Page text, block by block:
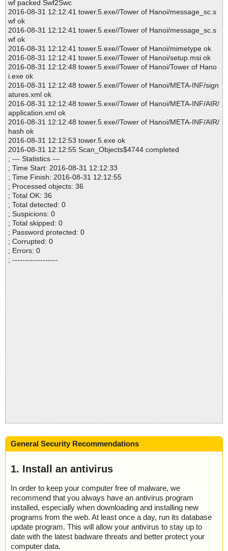
wf packed Swf2Swc
2016-08-31 12:12:41 tower.5.exe//Tower of Hanoi/message_sc.s
wf ok
2016-08-31 12:12:41 tower.5.exe//Tower of Hanoi/message_sc.s
wf ok
2016-08-31 12:12:41 tower.5.exe//Tower of Hanoi/mimetype ok
2016-08-31 12:12:41 tower.5.exe//Tower of Hanoi/setup.msi ok
2016-08-31 12:12:48 tower.5.exe//Tower of Hanoi/Tower of Hano
i.exe ok
2016-08-31 12:12:48 tower.5.exe//Tower of Hanoi/META-INF/sign
atures.xml ok
2016-08-31 12:12:48 tower.5.exe//Tower of Hanoi/META-INF/AIR/
application.xml ok
2016-08-31 12:12:48 tower.5.exe//Tower of Hanoi/META-INF/AIR/
hash ok
2016-08-31 12:12:53 tower.5.exe ok
2016-08-31 12:12:55 Scan_Objects$4744 completed
; --- Statistics ---
; Time Start: 2016-08-31 12:12:33
; Time Finish: 2016-08-31 12:12:55
; Processed objects: 36
; Total OK: 36
; Total detected: 0
; Suspicions: 0
; Total skipped: 0
; Password protected: 0
; Corrupted: 0
; Errors: 0
; ------------------
General Security Recommendations
1. Install an antivirus
In order to keep your computer free of malware, we
recommend that you always have an antivirus program
installed, especially when downloading and installing new
programs from the web. At least once a day, run its database
update program. This will allow your antivirus to stay up to
date with the latest badware threats and better protect your
computer data.